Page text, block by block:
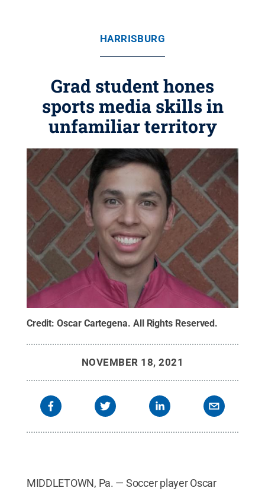
HARRISBURG
Grad student hones
sports media skills in
unfamiliar territory
Credit:Oscar Cartegena. All Rights Reserved.
NOVEMBER 18, 2021
MIDDLETOWN, Pa. — Soccer player Oscar